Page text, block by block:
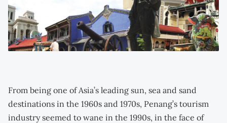
From being one of Asia’s leading sun, sea and sand
destinations in the 1960s and 1970s, Penang’s tourism
industry seemed to wane in the 1990s, in the face of